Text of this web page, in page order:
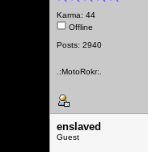
Karma: 44
Offline
Posts: 2940
.:MotoRokr:.
enslaved
Guest